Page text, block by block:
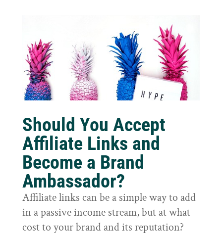
Should You Accept
Affiliate Links and
Become a Brand
Ambassador?
Affiliate links can be a simple way to add
in a passive income stream, but at what
cost to your brand and its reputation?